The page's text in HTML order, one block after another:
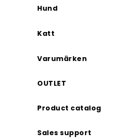
Hund
Katt
Varumärken
OUTLET
Product catalog
Sales support